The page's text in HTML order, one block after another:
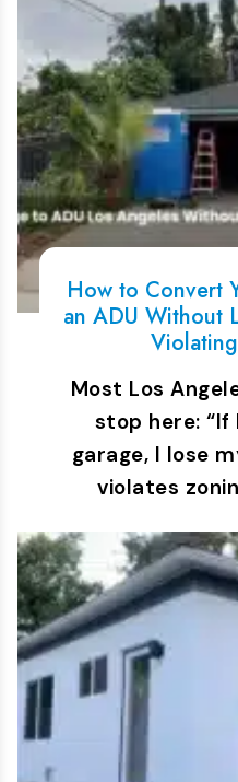
How to Convert
an ADU Without
Most Los
stop here:
garage, I lose
violates